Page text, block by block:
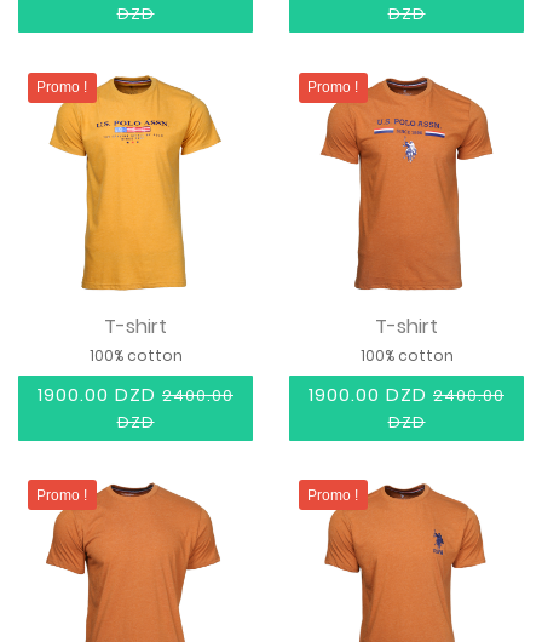
DZD
DZD
Promo !
T-shirt
100% cotton
1900.00 DZD 2400.00
DZD
Promo !
T-shirt
100% cotton
1900.00 DZD 2400.00
DZD
Promo ! Promo !